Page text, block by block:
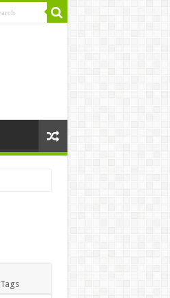
Tags